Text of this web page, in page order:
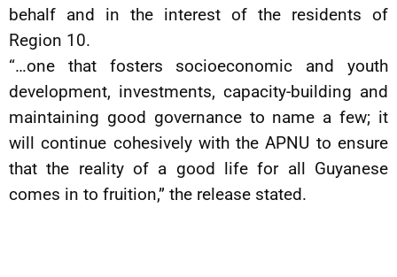
behalf and in the interest of the residents of
Region 10.
“…one that fosters socioeconomic and youth
development, investments, capacity-building and
maintaining good governance to name a few; it
will continue cohesively with the APNU to ensure
that the reality of a good life for all Guyanese
comes in to fruition,” the release stated.